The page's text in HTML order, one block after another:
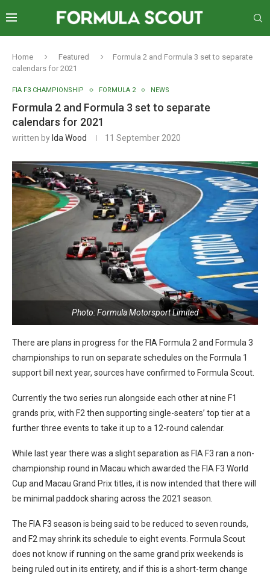
Home Featured
Formula 2 and Formula 3 set to separate
calendars for 2021
FIA F3 CHAMPIONSHIP FORMULA 2 NEWS
Formula 2 and Formula 3 set to separate
calendars for 2021
written by Ida Wood 11 September 2020
Photo: Formula Motorsport Limited
There are plans in progress for the FIA Formula 2 and Formula 3
championships to run on separate schedules on the Formula 1
support bill next year, sources have confirmed to Formula Scout.
Currently the two series run alongside each other at nine F1
grands prix, with F2 then supporting single-seaters’ top tier at a
further three events to take it up to a 12-round calendar.
While last year there was a slight separation as FIA F3 ran a non-
championship round in Macau which awarded the FIA F3 World
Cup and Macau Grand Prix titles, it is now intended that there will
be minimal paddock sharing across the 2021 season.
The FIA F3 season is being said to be reduced to seven rounds,
and F2 may shrink its schedule to eight events. Formula Scout
does not know if running on the same grand prix weekends is
being ruled out in its entirety, and if this is a short-term change